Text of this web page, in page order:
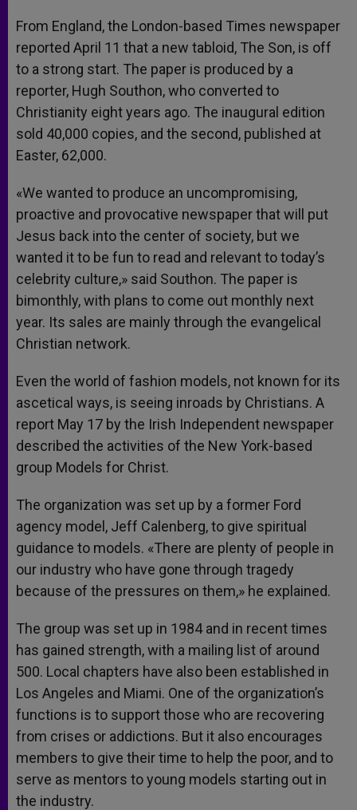
From England, the London-based Times newspaper
reported April 11 that a new tabloid, The Son, is off
to a strong start. The paper is produced by a
reporter, Hugh Southon, who converted to
Christianity eight years ago. The inaugural edition
sold 40,000 copies, and the second, published at
Easter, 62,000.
«We wanted to produce an uncompromising,
proactive and provocative newspaper that will put
Jesus back into the center of society, but we
wanted it to be fun to read and relevant to today’s
celebrity culture,» said Southon. The paper is
bimonthly, with plans to come out monthly next
year. Its sales are mainly through the evangelical
Christian network.
Even the world of fashion models, not known for its
ascetical ways, is seeing inroads by Christians. A
report May 17 by the Irish Independent newspaper
described the activities of the New York-based
group Models for Christ.
The organization was set up by a former Ford
agency model, Jeff Calenberg, to give spiritual
guidance to models. «There are plenty of people in
our industry who have gone through tragedy
because of the pressures on them,» he explained.
The group was set up in 1984 and in recent times
has gained strength, with a mailing list of around
500. Local chapters have also been established in
Los Angeles and Miami. One of the organization’s
functions is to support those who are recovering
from crises or addictions. But it also encourages
members to give their time to help the poor, and to
serve as mentors to young models starting out in
the industry.